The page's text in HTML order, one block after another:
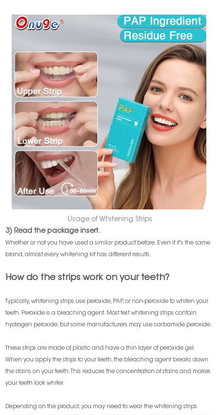
Usage of Whitening Strips
3) Read the package insert.
Whether or not you have used a similar product before. Even if it's the same
brand, almost every whitening kit has different results.
How do the strips work on your teeth?
Typically, whitening strips use peroxide, PAP, or non-peroxide to whiten your
teeth. Peroxide is a bleaching agent. Most test whitening strips contain
hydrogen peroxide, but some manufacturers may use carbamide peroxide.
These strips are made of plastic and have a thin layer of peroxide gel.
When you apply the strips to your teeth, the bleaching agent breaks down
the stains on your teeth. This reduces the concentration of stains and makes
your teeth look whiter.
Depending on the product, you may need to wear the whitening strips